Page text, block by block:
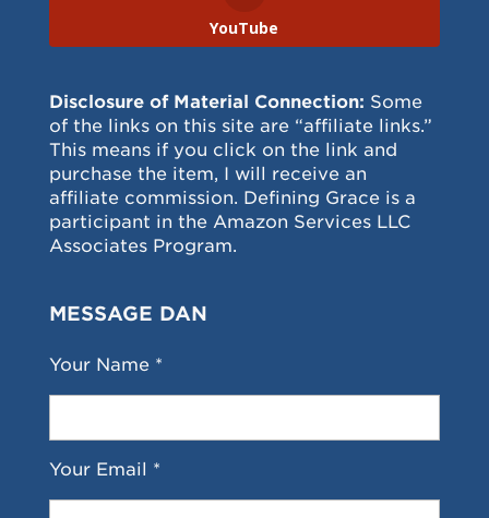
YouTube
Disclosure of Material Connection: Some
of the links on this site are “affiliate links.”
This means if you click on the link and
purchase the item, I will receive an
affiliate commission. Defining Grace is a
participant in the Amazon Services LLC
Associates Program.
MESSAGE DAN
Your Name *
Your Email *